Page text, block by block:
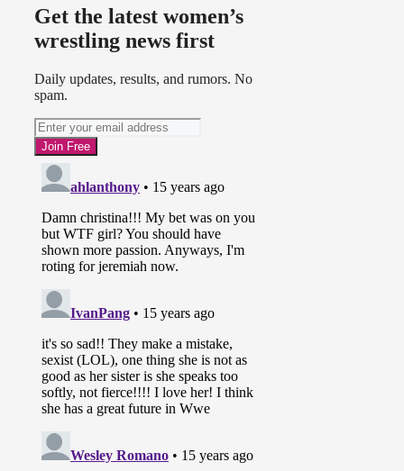
Get the latest women’s
wrestling news first
Daily updates, results, and rumors. No
spam.